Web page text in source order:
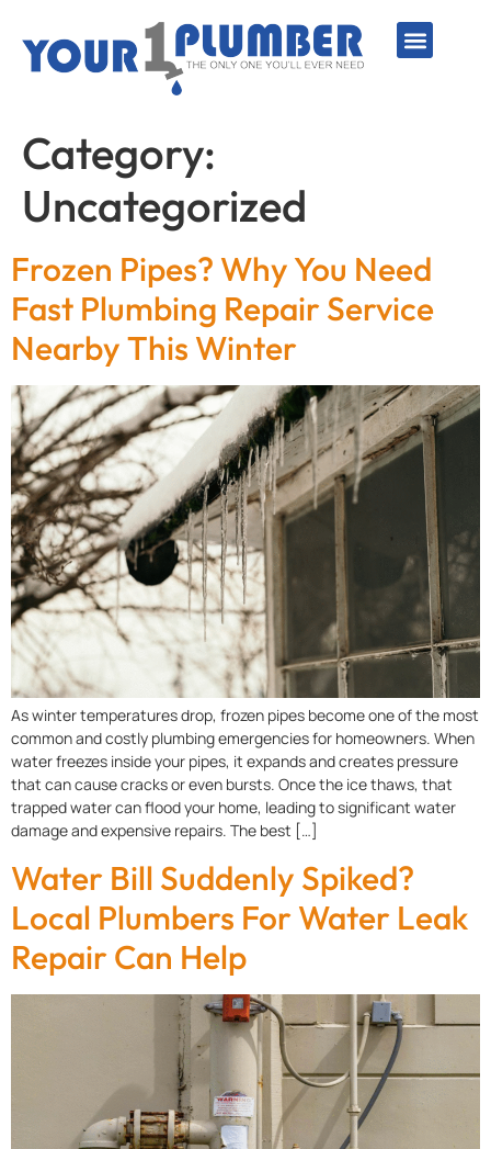
Category:
Uncategorized
Frozen Pipes? Why You Need
Fast Plumbing Repair Service
Nearby This Winter
As winter temperatures drop, frozen pipes become one of the most
common and costly plumbing emergencies for homeowners. When
water freezes inside your pipes, it expands and creates pressure
that can cause cracks or even bursts. Once the ice thaws, that
trapped water can flood your home, leading to significant water
damage and expensive repairs. The best […]
Water Bill Suddenly Spiked?
Local Plumbers For Water Leak
Repair Can Help